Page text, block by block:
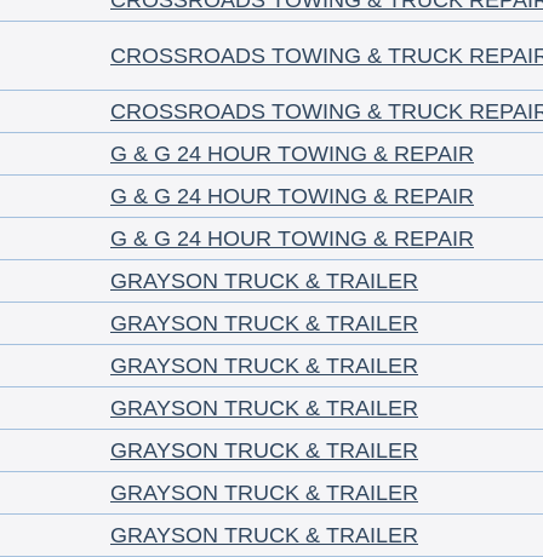
CROSSROADS TOWING & TRUCK
CROSSROADS TOWING & TRUCK
G & G 24 HOUR TOWING & REPAIR
G & G 24 HOUR TOWING & REPAIR
G & G 24 HOUR TOWING & REPAIR
GRAYSON TRUCK & TRAILER
GRAYSON TRUCK & TRAILER
GRAYSON TRUCK & TRAILER
GRAYSON TRUCK & TRAILER
GRAYSON TRUCK & TRAILER
GRAYSON TRUCK & TRAILER
GRAYSON TRUCK & TRAILER